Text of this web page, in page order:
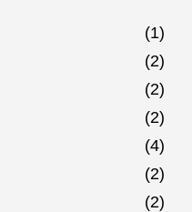
(1)
(2)
(2)
(2)
(4)
(2)
(2)